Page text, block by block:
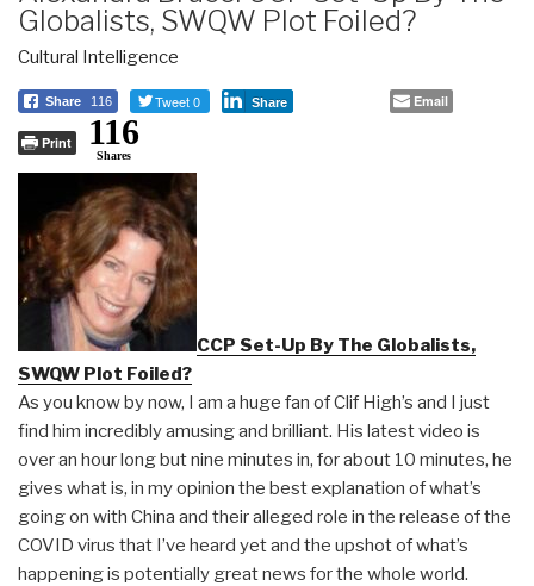
Globalists, SWQW Plot Foiled?
Cultural Intelligence
Share 116 Tweet 0 Share Email
Print 116
Shares
CCP Set-Up By The Globalists,
SWQW Plot Foiled?
As you know by now, I am a huge fan of Clif High’s and I just
find him incredibly amusing and brilliant. His latest video is
over an hour long but nine minutes in, for about 10 minutes, he
gives what is, in my opinion the best explanation of what’s
going on with China and their alleged role in the release of the
COVID virus that I’ve heard yet and the upshot of what’s
happening is potentially great news for the whole world.